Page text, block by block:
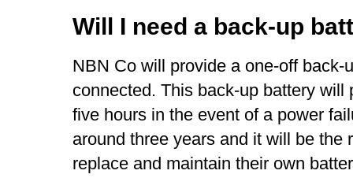
Will I need a back-up
NBN Co will provide a one-off back-
connected. This back-up battery
five hours in the event of a power
around three years and it will be the
replace and maintain their own